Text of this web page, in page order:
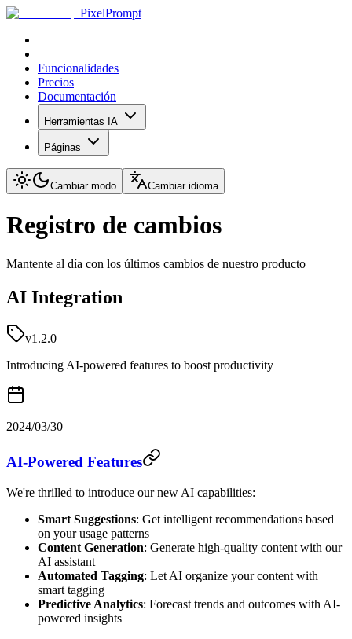
PixelPrompt
Funcionalidades
Precios
Documentación
Herramientas IA
Páginas
Cambiar modo Cambiar idioma
Registro de cambios
Mantente al día con los últimos cambios de nuestro producto
AI Integration
v1.2.0
Introducing AI-powered features to boost productivity
2024/03/30
AI-Powered Features
We're thrilled to introduce our new AI capabilities:
Smart Suggestions: Get intelligent recommendations based
on your usage patterns
Content Generation: Generate high-quality content with our
AI assistant
Automated Tagging: Let AI organize your content with
smart tagging
Predictive Analytics: Forecast trends and outcomes with AI-
powered insights